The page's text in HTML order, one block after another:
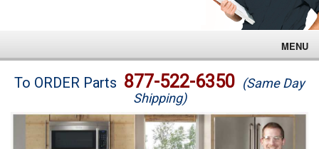
MENU
Brands
Washer Repair
To ORDER Parts 877-522-6350 (Same Day
Shipping)